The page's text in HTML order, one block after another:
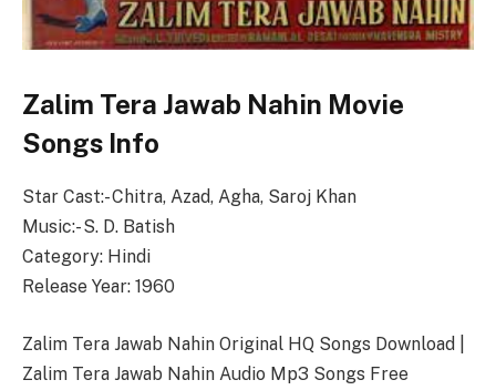
Zalim Tera Jawab Nahin Movie
Songs Info
Star Cast:- Chitra, Azad, Agha, Saroj Khan
Music:- S. D. Batish
Category: Hindi
Release Year: 1960
Zalim Tera Jawab Nahin Original HQ Songs Download |
Zalim Tera Jawab Nahin Audio Mp3 Songs Free